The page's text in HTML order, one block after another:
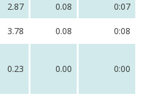
2.87 0.08 0:07
3.78 0.08 0:08
0.23 0.00 0:00